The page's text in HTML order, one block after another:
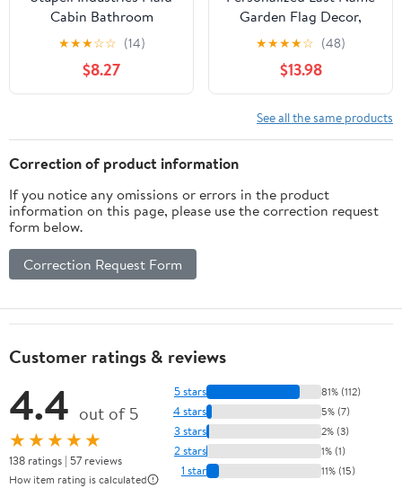
Cabin Bathroom
Country Wood Textured
Design Wall Plaque, 12 x
12, Multi-Color
★★★☆☆ (14)
$8.27
Garden Flag Decor,
Custom Hanging
Mailbox Plaque or Lamp
Post Sign for New Home
Gift from Realtor or
Anniversary
★★★★☆ (48)
$13.98
See all the same products
Correction of product information
If you notice any omissions or errors in the product
information on this page, please use the correction request
form below.
Correction Request Form
Customer ratings & reviews
4.4 out of 5
★★★★★
138 ratings | 57 reviews
How item rating is calculated
5 stars 81% (112)
4 stars 5% (7)
3 stars 2% (3)
2 stars 1% (1)
1 star 11% (15)